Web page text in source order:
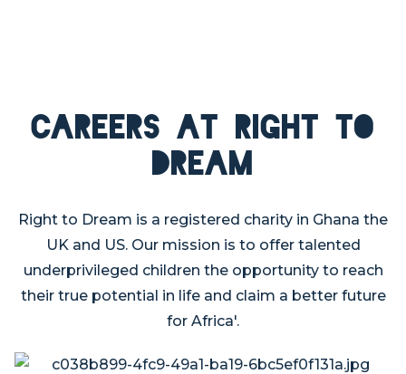
Careers at Right to
Dream
Right to Dream is a registered charity in Ghana the
UK and US. Our mission is to offer talented
underprivileged children the opportunity to reach
their true potential in life and claim a better future
for Africa'.